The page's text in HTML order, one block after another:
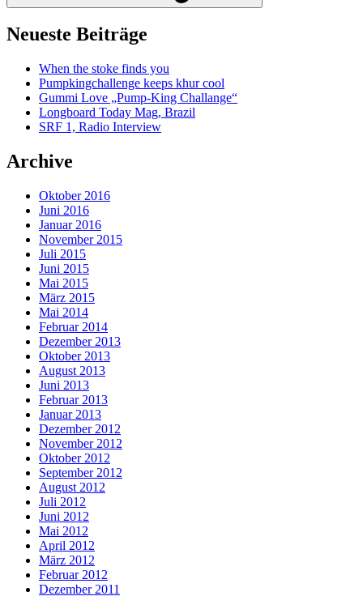
Neueste Beiträge
When the stoke finds you
Pumpkingchallenge keeps khur cool
Gummi Love „Pump-King Challange“
Longboard Today Mag, Brazil
SRF 1, Radio Interview
Archive
Oktober 2016
Juni 2016
Januar 2016
November 2015
Juli 2015
Juni 2015
Mai 2015
März 2015
Mai 2014
Februar 2014
Dezember 2013
Oktober 2013
August 2013
Juni 2013
Februar 2013
Januar 2013
Dezember 2012
November 2012
Oktober 2012
September 2012
August 2012
Juli 2012
Juni 2012
Mai 2012
April 2012
März 2012
Februar 2012
Dezember 2011